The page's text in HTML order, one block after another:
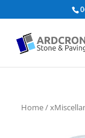
Home/